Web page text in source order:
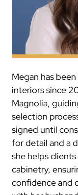
Megan has
interiors since
Magnolia,
selection
signed until
for detail and a
she helps
cabinetry,
confidence and